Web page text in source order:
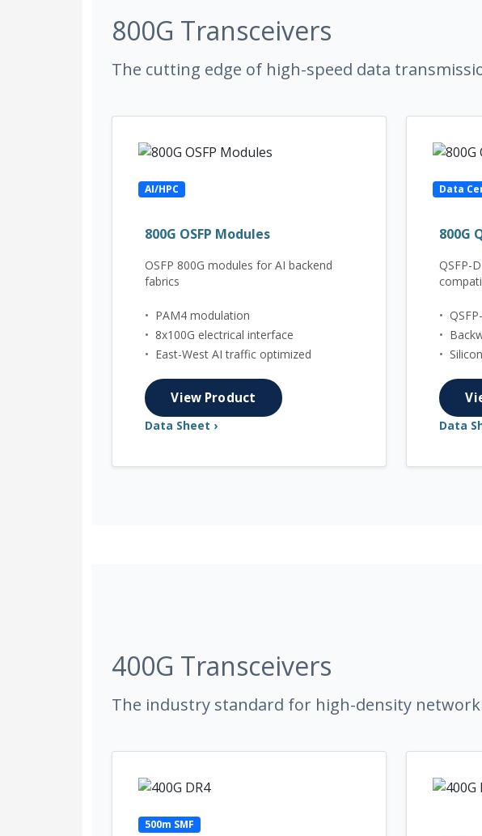
800G Transceivers
The cutting edge of high-speed data
AI/HPC
800G OSFP Modules
OSFP 800G modules for AI backend
fabrics
• PAM4 modulation
• 8x100G electrical interface
• East-West AI traffic optimized
View Product
Data Sheet ›
Data
800G
QSFP-
•
•
•
Data
400G Transceivers
The industry standard for high-density
500m SMF